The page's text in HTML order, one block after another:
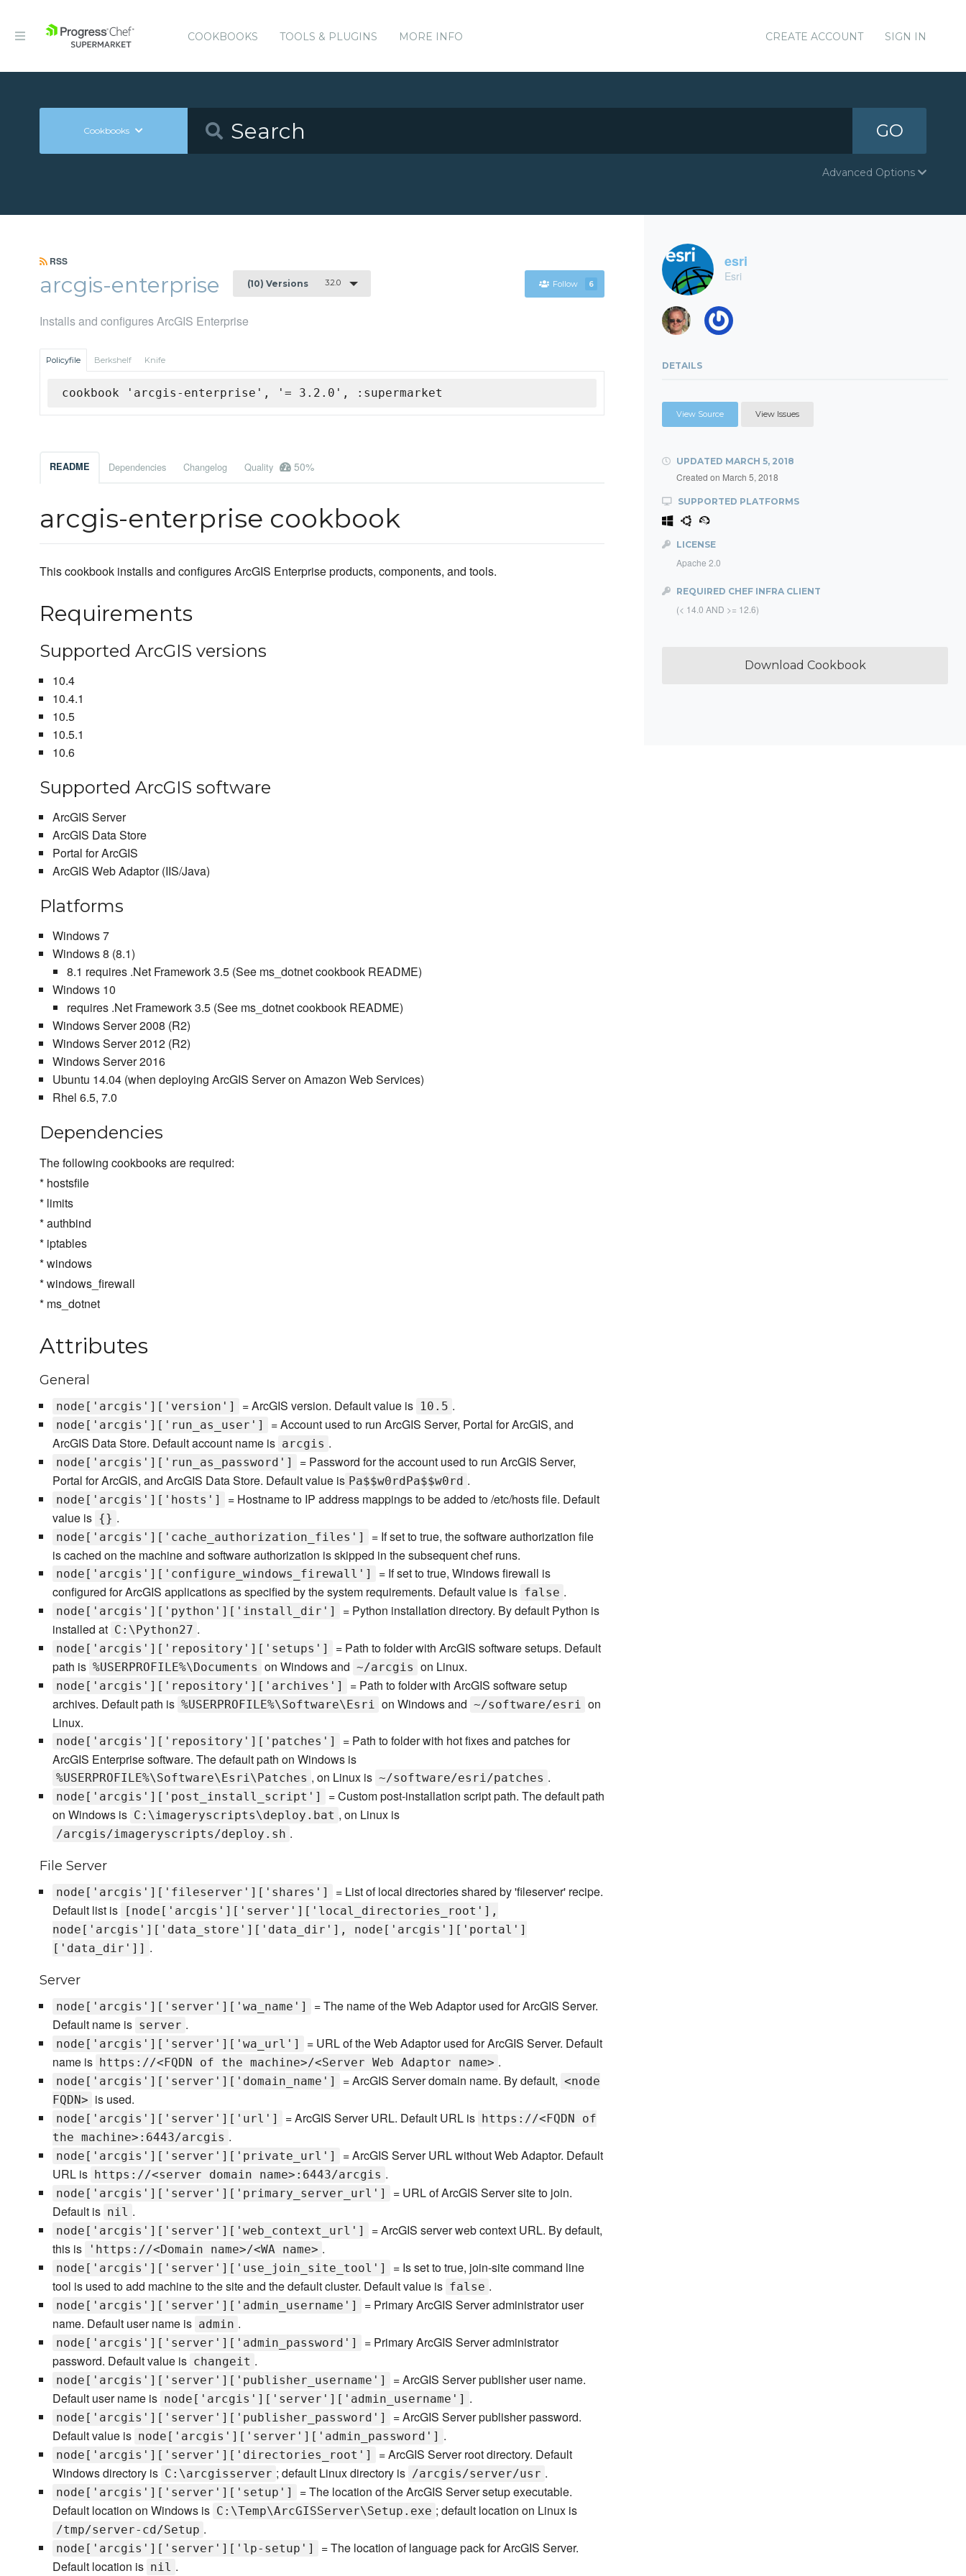
COOKBOOKS TOOLS & PLUGINS MORE INFO CREATE ACCOUNT SIGN IN
Cookbooks GO
Advanced Options
RSS
arcgis-enterprise (10) Versions 3.2.0 Follow 6
Installs and configures ArcGIS Enterprise
Policyfile Berkshelf Knife
cookbook 'arcgis-enterprise', '= 3.2.0', :supermarket
README Dependencies Changelog Quality 50%
arcgis-enterprise cookbook
This cookbook installs and configures ArcGIS Enterprise products, components, and tools.
Requirements
Supported ArcGIS versions
10.4
10.4.1
10.5
10.5.1
10.6
Supported ArcGIS software
ArcGIS Server
ArcGIS Data Store
Portal for ArcGIS
ArcGIS Web Adaptor (IIS/Java)
Platforms
Windows 7
Windows 8 (8.1)
8.1 requires .Net Framework 3.5 (See ms_dotnet cookbook README)
Windows 10
requires .Net Framework 3.5 (See ms_dotnet cookbook README)
Windows Server 2008 (R2)
Windows Server 2012 (R2)
Windows Server 2016
Ubuntu 14.04 (when deploying ArcGIS Server on Amazon Web Services)
Rhel 6.5, 7.0
Dependencies
The following cookbooks are required:
* hostsfile
* limits
* authbind
* iptables
* windows
* windows_firewall
* ms_dotnet
Attributes
General
node['arcgis']['version'] = ArcGIS version. Default value is 10.5 .
node['arcgis']['run_as_user']
= Account used to run ArcGIS Server, Portal for ArcGIS, and
ArcGIS Data Store. Default account name is arcgis .
node['arcgis']['run_as_password']
= Password for the account used to run ArcGIS Server,
Portal for ArcGIS, and ArcGIS Data Store. Default value is Pa$$w0rdPa$$w0rd .
node['arcgis']['hosts']
= Hostname to IP address mappings to be added to /etc/hosts file. Default
value is {} .
node['arcgis']['cache_authorization_files']
= If set to true, the software authorization file
is cached on the machine and software authorization is skipped in the subsequent chef runs.
node['arcgis']['configure_windows_firewall']
= If set to true, Windows firewall is
configured for ArcGIS applications as specified by the system requirements. Default value is false .
node['arcgis']['python']['install_dir']
= Python installation directory. By default Python is
installed at C:\Python27 .
node['arcgis']['repository']['setups']
= Path to folder with ArcGIS software setups. Default
path is %USERPROFILE%\Documents on Windows and ~/arcgis on Linux.
node['arcgis']['repository']['archives']
= Path to folder with ArcGIS software setup
archives. Default path is %USERPROFILE%\Software\Esri on Windows and ~/software/esri on
Linux.
node['arcgis']['repository']['patches']
= Path to folder with hot fixes and patches for
ArcGIS Enterprise software. The default path on Windows is
%USERPROFILE%\Software\Esri\Patches , on Linux is ~/software/esri/patches .
node['arcgis']['post_install_script']
= Custom post-installation script path. The default path
on Windows is C:\imageryscripts\deploy.bat , on Linux is
/arcgis/imageryscripts/deploy.sh .
File Server
node['arcgis']['fileserver']['shares']
= List of local directories shared by 'fileserver' recipe.
Default list is
[node['arcgis']['server']['local_directories_root'],
node['arcgis']['data_store']['data_dir'], node['arcgis']['portal']
['data_dir']] .
Server
node['arcgis']['server']['wa_name']
= The name of the Web Adaptor used for ArcGIS Server.
Default name is server .
node['arcgis']['server']['wa_url']
= URL of the Web Adaptor used for ArcGIS Server. Default
name is
https://<FQDN of the machine>/<Server Web Adaptor name> .
node['arcgis']['server']['domain_name'] = ArcGIS Server domain name. By default, <node
FQDN> is used.
node['arcgis']['server']['url'] = ArcGIS Server URL. Default URL is
https://<FQDN of
the machine>:6443/arcgis .
node['arcgis']['server']['private_url']
= ArcGIS Server URL without Web Adaptor. Default
URL is
https://<server domain name>:6443/arcgis .
node['arcgis']['server']['primary_server_url']
= URL of ArcGIS Server site to join.
Default is nil .
node['arcgis']['server']['web_context_url']
= ArcGIS server web context URL. By default,
this is
'https://<Domain name>/<WA name> .
node['arcgis']['server']['use_join_site_tool']
= Is set to true, join-site command line
tool is used to add machine to the site and the default cluster. Default value is false .
node['arcgis']['server']['admin_username']
= Primary ArcGIS Server administrator user
name. Default user name is admin .
node['arcgis']['server']['admin_password']
= Primary ArcGIS Server administrator
password. Default value is changeit .
node['arcgis']['server']['publisher_username']
= ArcGIS Server publisher user name.
Default user name is node['arcgis']['server']['admin_username'] .
node['arcgis']['server']['publisher_password']
= ArcGIS Server publisher password.
Default value is node['arcgis']['server']['admin_password'] .
node['arcgis']['server']['directories_root']
= ArcGIS Server root directory. Default
Windows directory is C:\arcgisserver ; default Linux directory is /arcgis/server/usr .
node['arcgis']['server']['setup']
= The location of the ArcGIS Server setup executable.
Default location on Windows is C:\Temp\ArcGISServer\Setup.exe ; default location on Linux is
/tmp/server-cd/Setup .
node['arcgis']['server']['lp-setup']
= The location of language pack for ArcGIS Server.
Default location is nil .
esri
Esri
DETAILS
View Source View Issues
UPDATED MARCH 5, 2018
Created on March 5, 2018
SUPPORTED PLATFORMS
LICENSE
Apache 2.0
REQUIRED CHEF INFRA CLIENT
(< 14.0 AND >= 12.6)
Download Cookbook